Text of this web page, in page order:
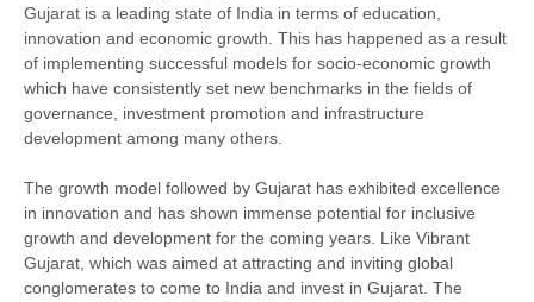
Gujarat is a leading state of India in terms of education,
innovation and economic growth. This has happened as a result
of implementing successful models for socio-economic growth
which have consistently set new benchmarks in the fields of
governance, investment promotion and infrastructure
development among many others.
The growth model followed by Gujarat has exhibited excellence
in innovation and has shown immense potential for inclusive
growth and development for the coming years. Like Vibrant
Gujarat, which was aimed at attracting and inviting global
conglomerates to come to India and invest in Gujarat. The